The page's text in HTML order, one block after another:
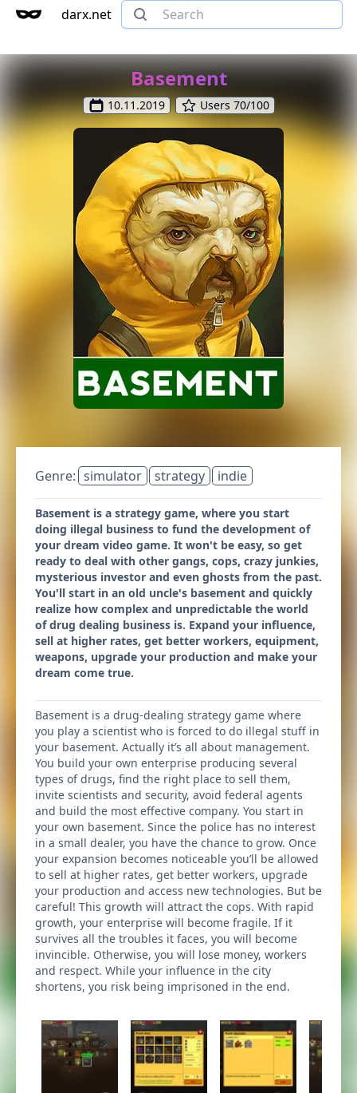
darx.net
Basement
10.11.2019 Users 70/100
Genre: simulator strategy indie
Basement is a strategy game, where you start
doing illegal business to fund the development of
your dream video game. It won't be easy, so get
ready to deal with other gangs, cops, crazy junkies,
mysterious investor and even ghosts from the past.
You'll start in an old uncle's basement and quickly
realize how complex and unpredictable the world
of drug dealing business is. Expand your influence,
sell at higher rates, get better workers, equipment,
weapons, upgrade your production and make your
dream come true.
Basement is a drug-dealing strategy game where
you play a scientist who is forced to do illegal stuff in
your basement. Actually it’s all about management.
You build your own enterprise producing several
types of drugs, find the right place to sell them,
invite scientists and security, avoid federal agents
and build the most effective company. You start in
your own basement. Since the police has no interest
in a small dealer, you have the chance to grow. Once
your expansion becomes noticeable you’ll be allowed
to sell at higher rates, get better workers, upgrade
your production and access new technologies. But be
careful! This growth will attract the cops. With rapid
growth, your enterprise will become fragile. If it
survives all the troubles it faces, you will become
invincible. Otherwise, you will lose money, workers
and respect. While your influence in the city
shortens, you risk being imprisoned in the end.